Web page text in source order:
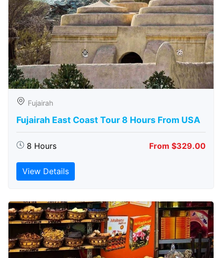
Fujairah
Fujairah East Coast Tour 8 Hours From USA
8 Hours From $329.00
View Details